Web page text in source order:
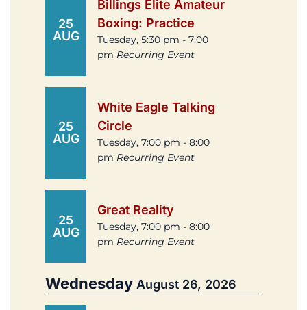
25
AUG
Billings Elite Amateur
Boxing: Practice
Tuesday, 5:30 pm - 7:00
pm Recurring Event
25
AUG
White Eagle Talking
Circle
Tuesday, 7:00 pm - 8:00
pm Recurring Event
25
AUG
Great Reality
Tuesday, 7:00 pm - 8:00
pm Recurring Event
Wednesday August 26, 2026